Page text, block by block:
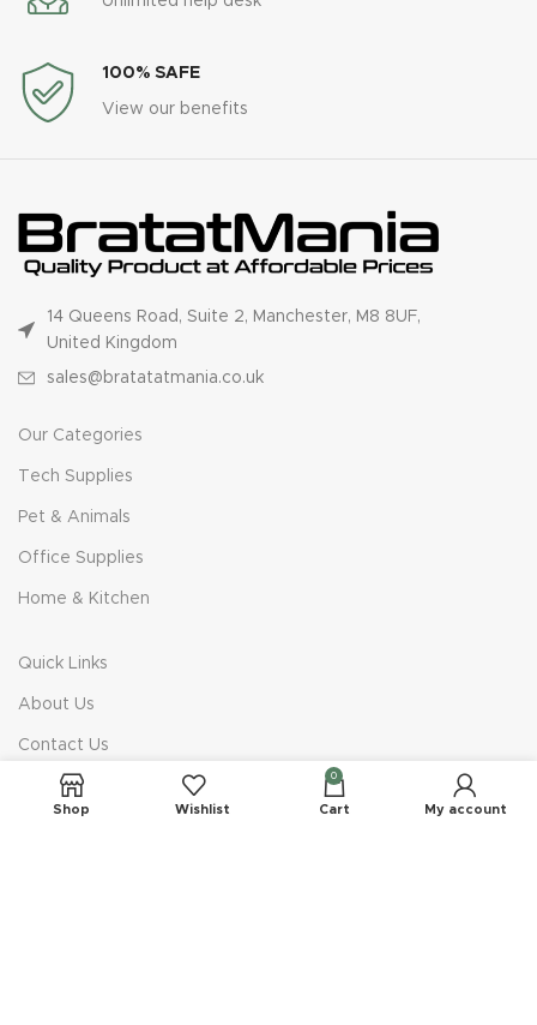
100% SAFE
View our benefits
14 Queens Road, Suite 2, Manchester, M8 8UF,
United Kingdom
sales@bratatatmania.co.uk
Our Categories
Tech Supplies
Pet & Animals
Office Supplies
Home & Kitchen
Quick Links
About Us
Contact Us
Privacy Policy
Shop Wishlist
0
Cart My account